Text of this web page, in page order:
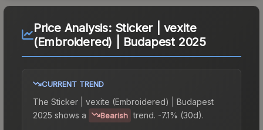
Price Analysis: Sticker | vexite
(Embroidered) | Budapest 2025
CURRENT TREND
The Sticker | vexite (Embroidered) | Budapest
2025 shows a Bearish trend. -7.1% (30d).